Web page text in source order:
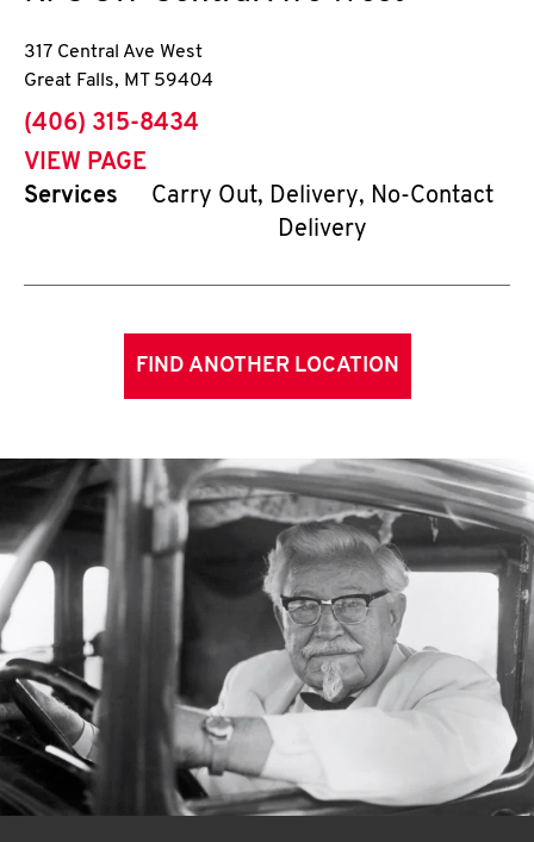
317 Central Ave West
Great Falls, MT 59404
phone
(406) 315-8434
VIEW PAGE
Services
Carry Out, Delivery, No-Contact
Delivery
FIND ANOTHER LOCATION